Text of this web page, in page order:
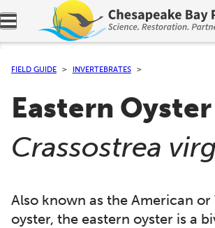
Expand navigation menu.
FIELD GUIDE INVERTEBRATES
Eastern Oyster
(
Crassostrea
Also known as the American or
oyster, the eastern oyster is a